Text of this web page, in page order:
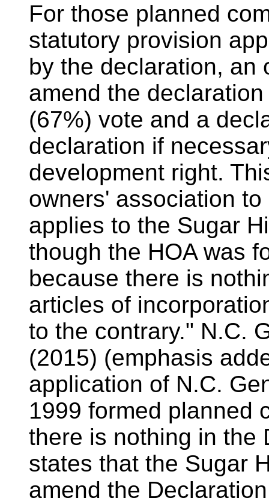
For those planned
statutory provision
by the declaration, an
amend the
(67%) vote and a
declaration if
development right.
owners' association
applies to the Sugar
though the HOA was
because there is
articles of
to the contrary." N.C.
(2015) (emphasis
application of N.C.
1999 formed planned
there is nothing in
states that the Sugar
amend the